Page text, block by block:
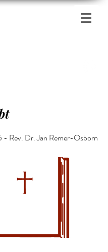
- Rev. Dr. Jan Remer-Osborn